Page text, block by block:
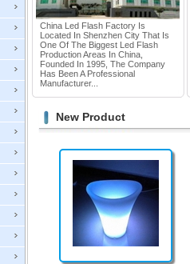
China Led Flash Factory Is
Located In Shenzhen City That Is
One Of The Biggest Led Flash
Production Areas In China,
Founded In 1995, The Company
Has Been A Professional
Manufacturer...
New Product